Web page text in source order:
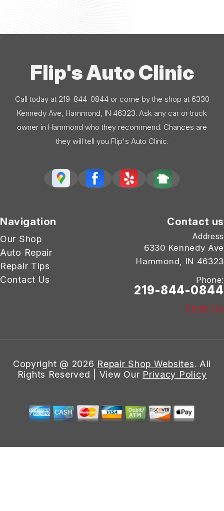
Flip's Auto Clinic
Call today at 219-844-0844or come by the shop at 6330
Kennedy Ave, Hammond, IN 46323. Ask any car or truck
owner in Hammond who they recommend. Chances are
they will tell you Flip's Auto Clinic.
Navigation
Our Shop
Auto Repair
Repair Tips
Contact Us
Contact us
Address
6330 Kennedy Ave
Hammond, IN 46323
Phone:
219-844-0844
Email Us
Copyright @ 2026 Repair Shop Websites. All
Rights Reserved | View Our Privacy Policy